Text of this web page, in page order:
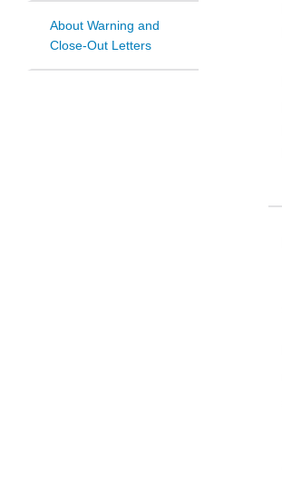
About Warning and
Close-Out Letters